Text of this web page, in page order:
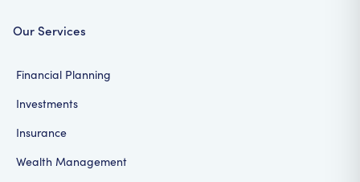
Our Services
Financial Planning
Investments
Insurance
Wealth Management